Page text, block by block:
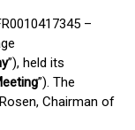
–
”), held its
”). The
Chairman of